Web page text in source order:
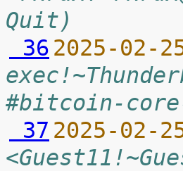
Quit)
36 2025-02-
#bitcoin-
37 2025-02-